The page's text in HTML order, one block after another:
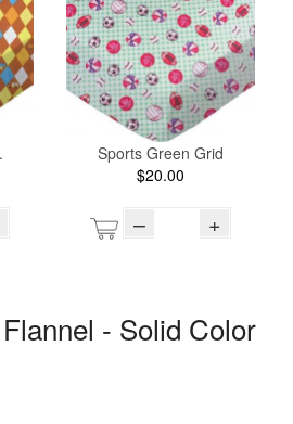
Sports Green Grid
$20.00
– +
- Solid Color